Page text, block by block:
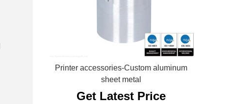
Printer accessories-Custom aluminum
sheet metal
Get Latest Price